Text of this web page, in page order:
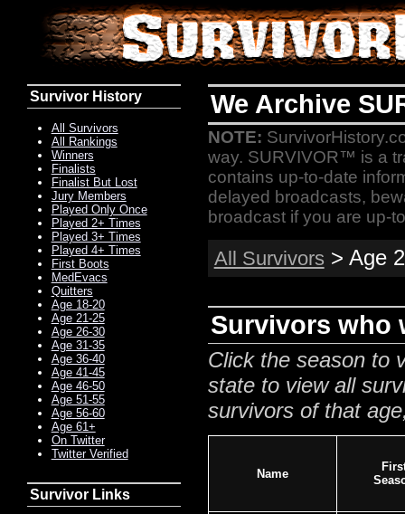
We Archive
NOTE:
way. SURVIVOR™ is a
contains up-to-date
delayed broadcasts,
broadcast if you are up-
All Survivors > Age
Survivors who
Click the season to
state to view all
survivors of that
Name
Survivor History
All Survivors
All Rankings
Winners
Finalists
Finalist But Lost
Jury Members
Played Only Once
Played 2+ Times
Played 3+ Times
Played 4+ Times
First Boots
MedEvacs
Quitters
Age 18-20
Age 21-25
Age 26-30
Age 31-35
Age 36-40
Age 41-45
Age 46-50
Age 51-55
Age 56-60
Age 61+
On Twitter
Twitter Verified
Survivor Links